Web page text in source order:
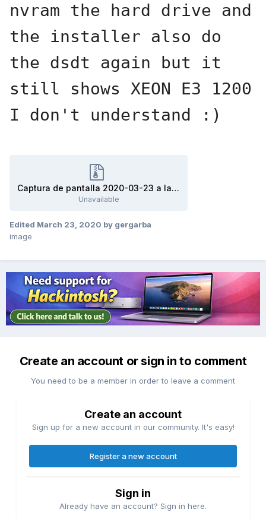
nvram the hard drive and
the installer also do
the dsdt again but it
still shows XEON E3 1200
I don't understand :)
Captura de pantalla 2020-03-23 a la(s) 00.37.25.zip
Unavailable
Edited March 23, 2020 by gergarba
image
Create an account or sign in to comment
You need to be a member in order to leave a comment
Create an account
Sign up for a new account in our community. It's easy!
Register a new account
Sign in
Already have an account? Sign in here.